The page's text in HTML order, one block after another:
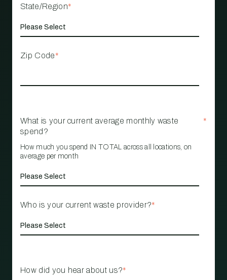
State/Region*
Zip Code*
What is your current average monthly waste
spend?
*
How much you spend IN TOTAL across all locations, on
average per month
Who is your current waste provider?*
How did you hear about us?*